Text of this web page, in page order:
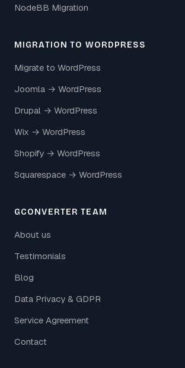
NodeBB Migration
MIGRATION TO WORDPRESS
Migrate to WordPress
Joomla → WordPress
Drupal → WordPress
Wix → WordPress
Shopify → WordPress
Squarespace → WordPress
GCONVERTER TEAM
About us
Testimonials
Blog
Data Privacy & GDPR
Service Agreement
Contact